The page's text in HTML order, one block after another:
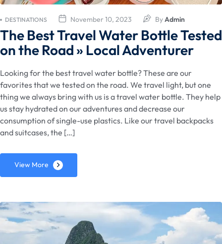
November 10, 2023
DESTINATIONS By Admin
The Best Travel Water Bottle Tested
on the Road » Local Adventurer
Looking for the best travel water bottle? These are our
favorites that we tested on the road. We travel light, but one
thing we always bring with us is a travel water bottle. They help
us stay hydrated on our adventures and decrease our
consumption of single-use plastics. Like our travel backpacks
and suitcases, the […]
View More